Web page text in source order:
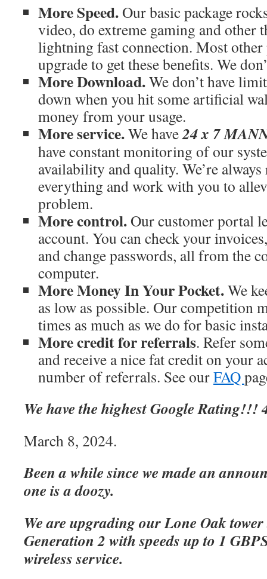
More Speed.Our basic package
video, do extreme gaming and other
lightning fast connection. Most
upgrade to get these benefits. We
More Download.We don’t have
down when you hit some artificial
money from your usage.
More service.We have24 x 7
have constant monitoring of our
availability and quality. We’re
everything and work with you to
problem.
More control.Our customer portal
account. You can check your
and change passwords, all from the
computer.
More Money In Your Pocket.We
as low as possible. Our competition
times as much as we do for basic
More credit for referrals. Refer
and receive a nice fat credit on your
number of referrals. See ourFAQ
We have the highest Google Rating!!!
March 8, 2024.
Been a while since we made an
one is a doozy.
We are upgrading our Lone Oak
Generation 2 with speeds up to 1
wireless service.